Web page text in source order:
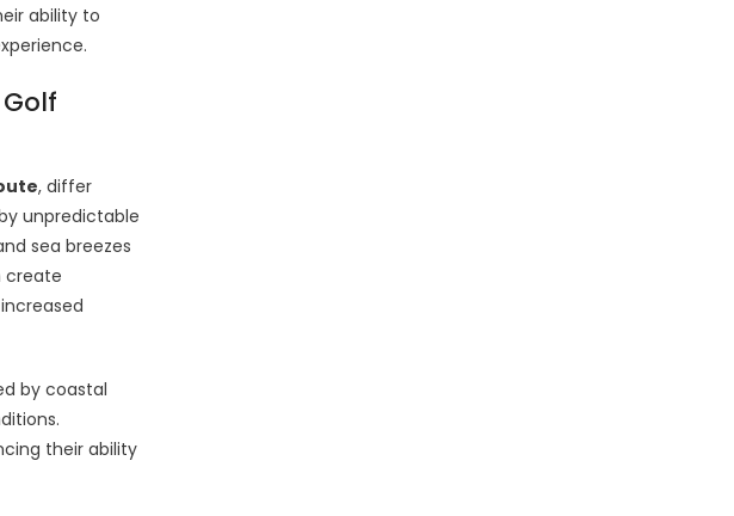
ability to
, differ
unpredictable
sea breezes
create
by coastal
their ability